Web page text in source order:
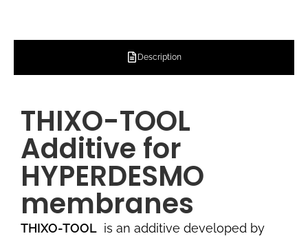
Description
THIXO-TOOL
Additive for
HYPERDESMO
membranes
THIXO-TOOL is an additive developed by